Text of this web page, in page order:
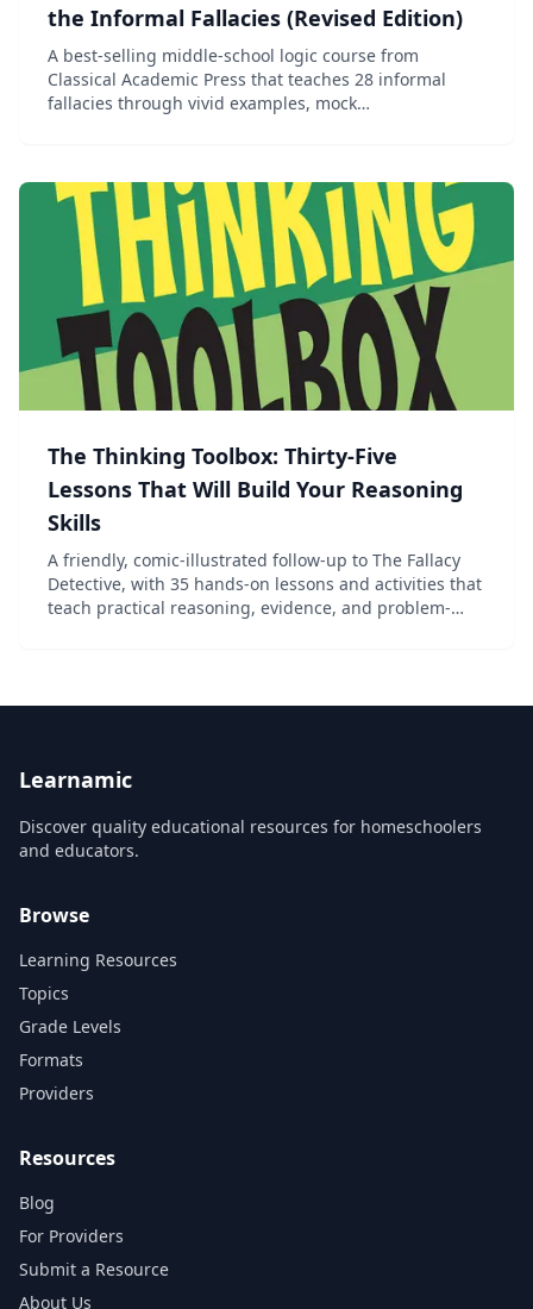
the Informal Fallacies (Revised Edition)
A best-selling middle-school logic course from
Classical Academic Press that teaches 28 informal
fallacies through vivid examples, mock
The Thinking Toolbox: Thirty-Five
Lessons That Will Build Your Reasoning
Skills
A friendly, comic-illustrated follow-up to The Fallacy
Detective, with 35 hands-on lessons and activities that
teach practical reasoning, evidence, and problem-
Learnamic
Discover quality educational resources for homeschoolers
and educators.
Browse
Learning Resources
Topics
Grade Levels
Formats
Providers
Resources
Blog
For Providers
Submit a Resource
About Us